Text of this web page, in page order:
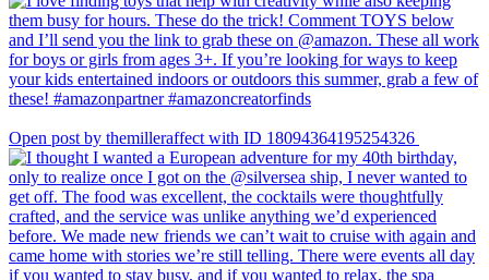
Open post by themilleraffect with ID 18094364195254326